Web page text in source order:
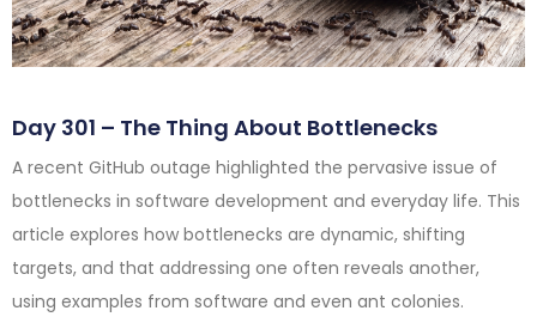
Day 301 – The Thing About Bottlenecks
A recent GitHub outage highlighted the pervasive issue of
bottlenecks in software development and everyday life. This
article explores how bottlenecks are dynamic, shifting
targets, and that addressing one often reveals another,
using examples from software and even ant colonies.